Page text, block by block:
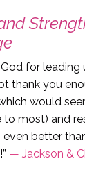
for leading
thank you
would
to most) and
better
— Jackson &